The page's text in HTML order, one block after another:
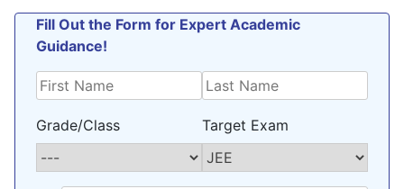
Fill Out the Form for Expert Academic
Guidance!
Grade/Class Target Exam